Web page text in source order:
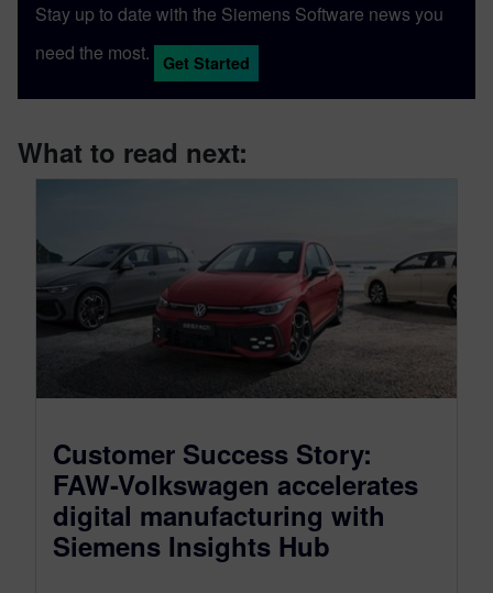
Stay up to date with the Siemens Software news you
need the most.
Get Started
What to read next:
Customer Success Story:
FAW-Volkswagen accelerates
digital manufacturing with
Siemens Insights Hub